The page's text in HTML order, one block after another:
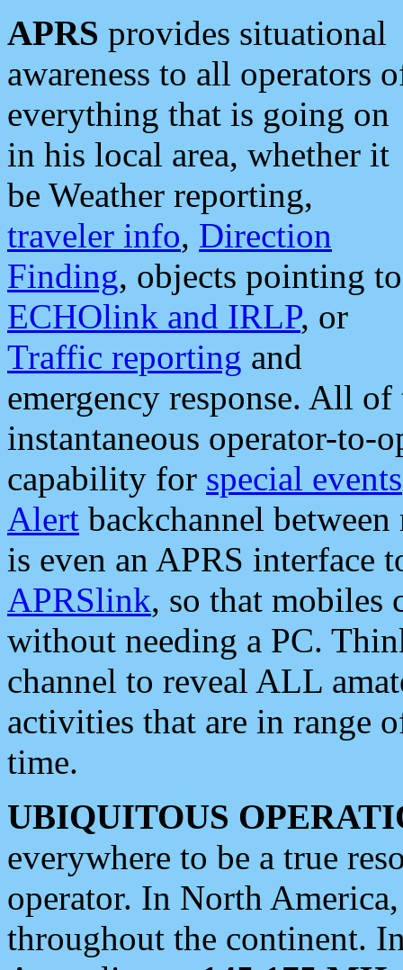
APRS provides situational
awareness to all operators
everything that is going on
in his local area, whether it
be Weather reporting,
traveler info, Direction
Finding, objects pointing to
ECHOlink and IRLP, or
Traffic reporting and
emergency response. All
instantaneous operator-to-
capability for special events
Alert backchannel
is even an APRS interface
APRSlink, so that mobiles
without needing a PC.
channel to reveal ALL
activities that are in range
time.
UBIQUITOUS
everywhere to be a true
operator. In North
throughout the continent.